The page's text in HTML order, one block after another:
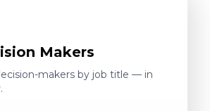
Makers
makers by job title — in